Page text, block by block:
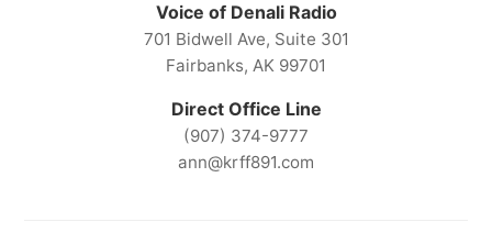
Voice of Denali Radio
701 Bidwell Ave, Suite 301
Fairbanks, AK 99701
Direct Office Line
(907) 374-9777
ann@krff891.com